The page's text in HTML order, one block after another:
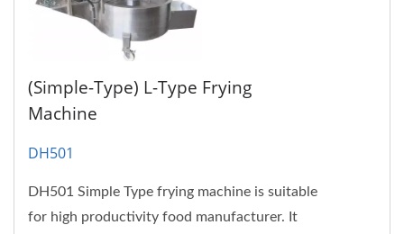
(Simple-Type) L-Type Frying
Machine
DH501
DH501 Simple Type frying machine is suitable
for high productivity food manufacturer. It